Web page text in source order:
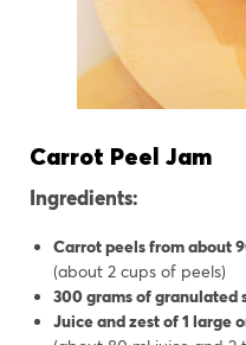
Carrot Peel Jam
Ingredients:
Carrot peels from about
(about 2 cups of peels)
300 grams of granulated
Juice and zest of 1 large